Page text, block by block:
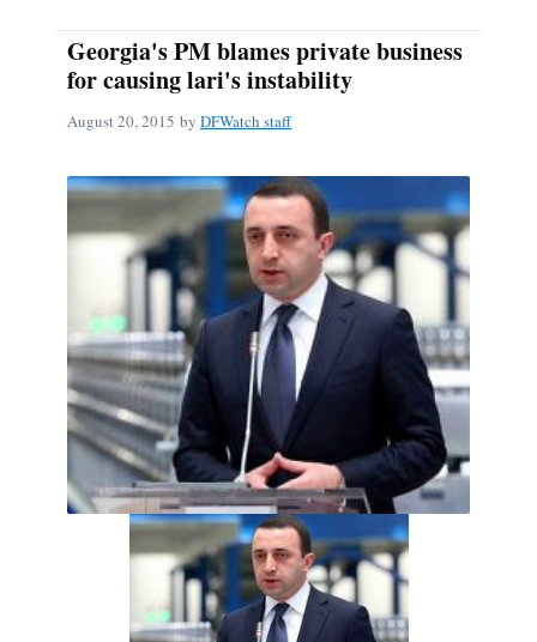
Georgia's PM blames private business
for causing lari's instability
August 20, 2015 by DFWatch staff